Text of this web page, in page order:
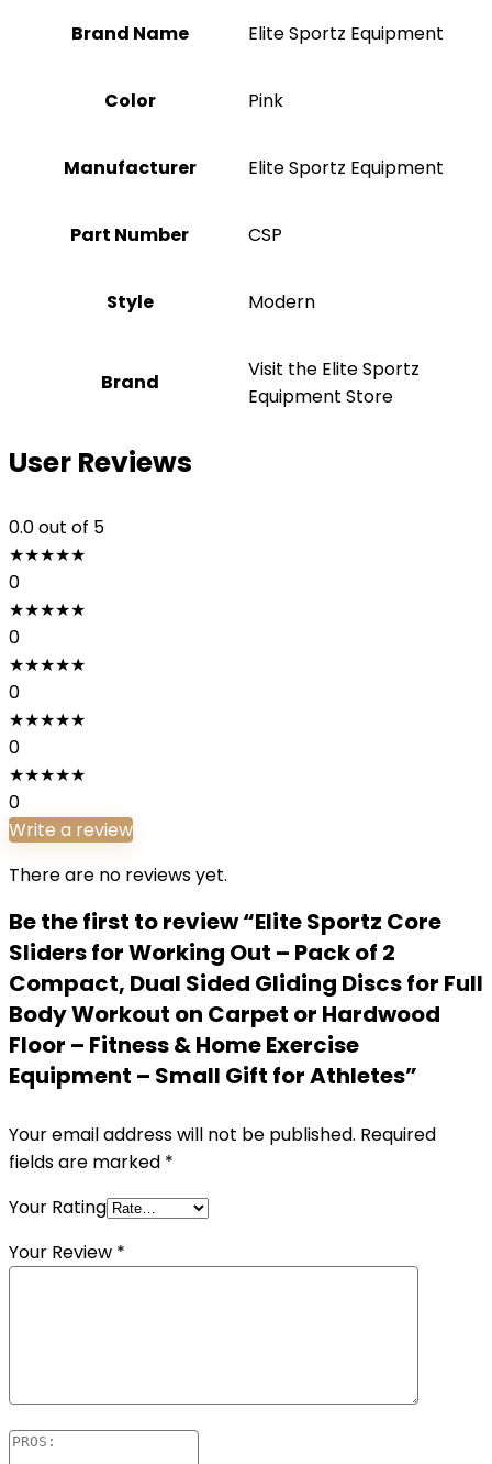
Brand Name ‎Elite Sportz Equipment
Color ‎Pink
Manufacturer ‎Elite Sportz Equipment
Part Number ‎CSP
Style ‎Modern
Brand
Visit the Elite Sportz
Equipment Store
User Reviews
0.0out of 5
★★★★★
0
★★★★★
0
★★★★★
0
★★★★★
0
★★★★★
0
Write a review
There are no reviews yet.
Be the first to review “Elite Sportz Core
Sliders for Working Out – Pack of 2
Compact, Dual Sided Gliding Discs for Full
Body Workout on Carpet or Hardwood
Floor – Fitness & Home Exercise
Equipment – Small Gift for Athletes”
Your email address will not be published. Required
fields are marked *
Your Rating
Your Review *